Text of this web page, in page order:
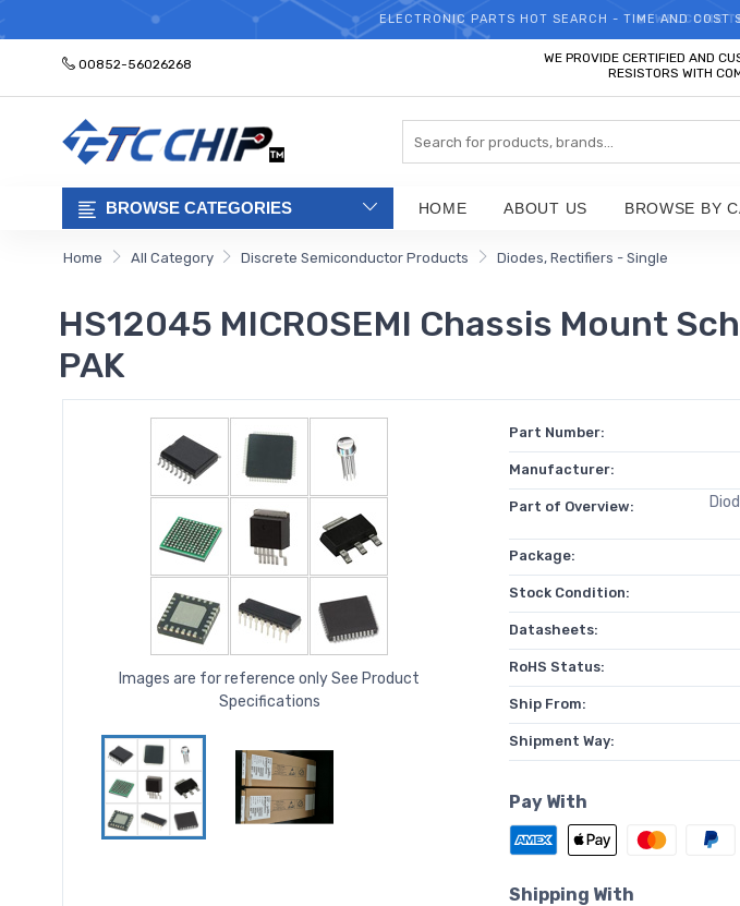
WELCOME
ELECTRONIC PARTS HOT SEARCH - TIME AND COST
00852-56026268
WE PROVIDE CERTIFIED AND
RESISTORS WITH
BROWSE CATEGORIES HOME ABOUT US BROWSE BY
Home All Category Discrete Semiconductor Products Diodes, Rectifiers - Single
HS12045 MICROSEMI Chassis Mount
PAK
Images are for reference only See Product
Specifications
Part Number:
Manufacturer:
Part of Overview:
Package:
Stock Condition:
Datasheets:
RoHS Status:
Ship From:
Shipment Way:
Pay With
Shipping With